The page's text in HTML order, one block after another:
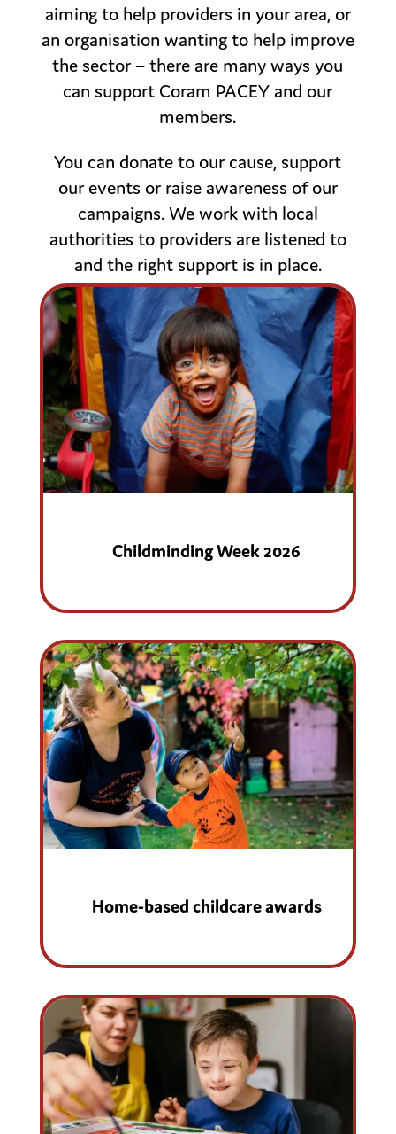
aiming to help providers in your area, or
an organisation wanting to help improve
the sector – there are many ways you
can support Coram PACEY and our
members.
You can donate to our cause, support
our events or raise awareness of our
campaigns. We work with local
authorities to providers are listened to
and the right support is in place.
Childminding Week 2026
Home-based childcare awards